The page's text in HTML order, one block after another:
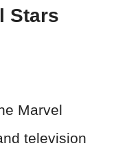
Stars
Marvel
television